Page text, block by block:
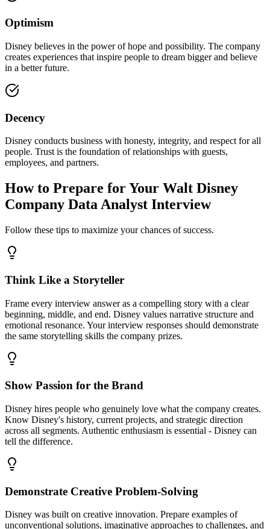
Optimism
Disney believes in the power of hope and possibility. The company
creates experiences that inspire people to dream bigger and believe
in a better future.
Decency
Disney conducts business with honesty, integrity, and respect for all
people. Trust is the foundation of relationships with guests,
employees, and partners.
How to Prepare for Your Walt Disney
Company Data Analyst Interview
Follow these tips to maximize your chances of success.
Think Like a Storyteller
Frame every interview answer as a compelling story with a clear
beginning, middle, and end. Disney values narrative structure and
emotional resonance. Your interview responses should demonstrate
the same storytelling skills the company prizes.
Show Passion for the Brand
Disney hires people who genuinely love what the company creates.
Know Disney's history, current projects, and strategic direction
across all segments. Authentic enthusiasm is essential - Disney can
tell the difference.
Demonstrate Creative Problem-Solving
Disney was built on creative innovation. Prepare examples of
unconventional solutions, imaginative approaches to challenges, and